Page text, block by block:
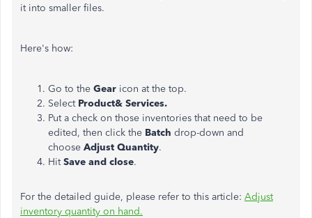
it into smaller files.
Here's how:
Go to the Gear icon at the top.
Select Product& Services.
Put a check on those inventories that need to be
edited, then click the Batch drop-down and
choose Adjust Quantity.
HitSave and close.
For the detailed guide, please refer to this article: Adjust
inventory quantity on hand.